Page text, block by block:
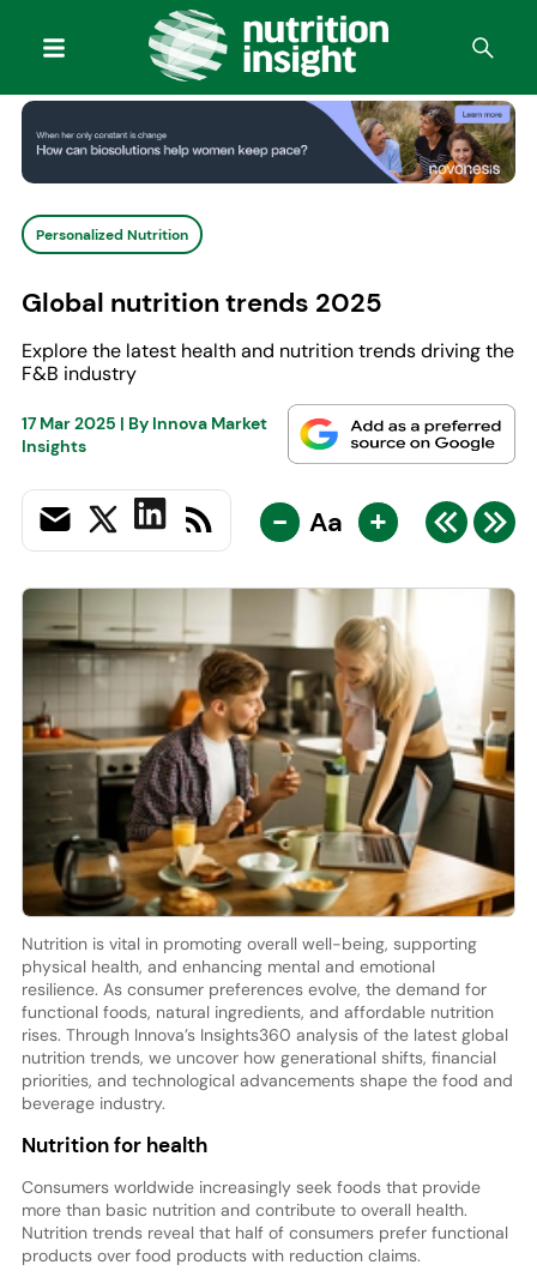
Personalized Nutrition
Global nutrition trends 2025
Explore the latest health and nutrition trends driving the
F&B industry
17 Mar 2025 | By Innova Market
Insights
- Aa +
Nutrition is vital in promoting overall well-being, supporting
physical health, and enhancing mental and emotional
resilience. As consumer preferences evolve, the demand for
functional foods, natural ingredients, and affordable nutrition
rises. Through Innova’s Insights360 analysis of the latest global
nutrition trends, we uncover how generational shifts, financial
priorities, and technological advancements shape the food and
beverage industry.
Nutrition for health
Consumers worldwide increasingly seek foods that provide
more than basic nutrition and contribute to overall health.
Nutrition trends reveal that half of consumers prefer functional
products over food products with reduction claims.